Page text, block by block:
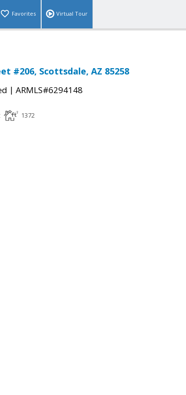
Favorites Virtual Tour
#206, Scottsdale, AZ 85258
| ARMLS#6294148
1372